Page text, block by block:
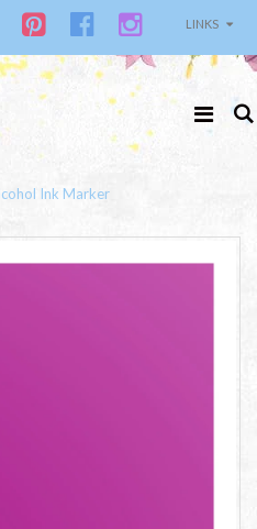
LINKS
Ink Marker